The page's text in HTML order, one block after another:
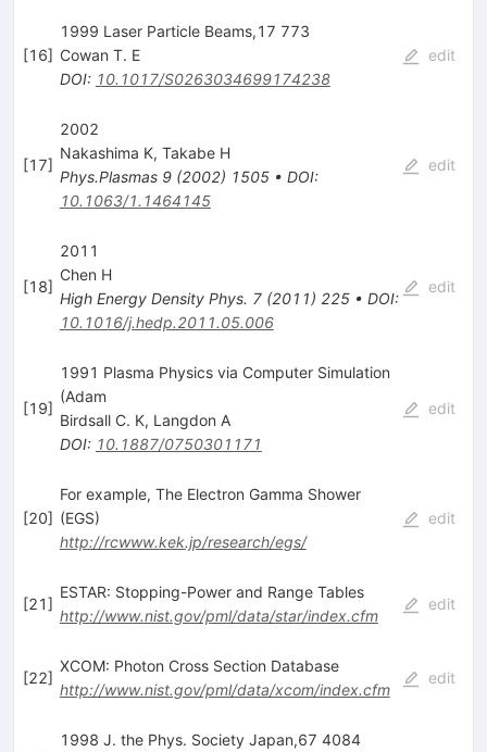
[16]
1999 Laser Particle Beams,17 773
Cowan T. E
DOI: 10.1017/S0263034699174238
edit
[17]
2002
Nakashima K, Takabe H
Phys.Plasmas 9(2002) 1505• DOI:
10.1063/1.1464145
edit
[18]
2011
Chen H
High Energy Density Phys. 7(2011) 225• DOI:
10.1016/j.hedp.2011.05.006
edit
[19]
1991 Plasma Physics via Computer Simulation
(Adam
Birdsall C. K, Langdon A
DOI: 10.1887/0750301171
edit
[20]
For example, The Electron Gamma Shower
(EGS)
http://rcwww.kek.jp/research/egs/
edit
[21]
ESTAR: Stopping-Power and Range Tables
http://www.nist.gov/pml/data/star/index.cfm
edit
[22]
XCOM: Photon Cross Section Database
http://www.nist.gov/pml/data/xcom/index.cfm
edit
1998 J. the Phys. Society Japan,67 4084